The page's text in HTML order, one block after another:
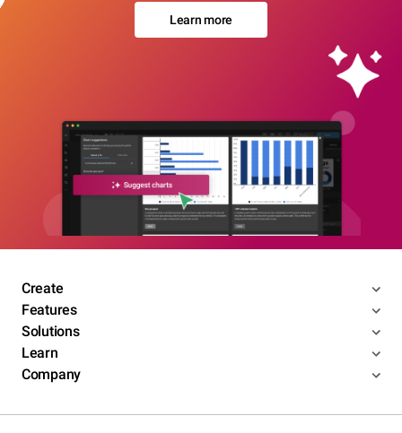
Learn more
Create
Features
Solutions
Learn
Company